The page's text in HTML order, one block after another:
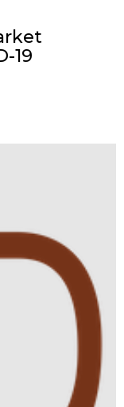
19